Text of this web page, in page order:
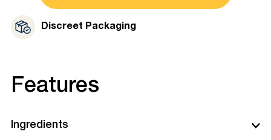
Discreet Packaging
Features
Ingredients